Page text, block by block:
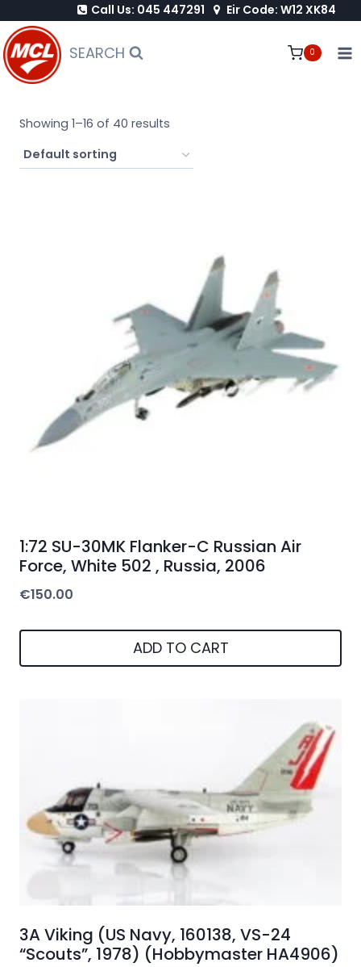
to
content
Call Us: 045 447291 Eir Code: W12 XK84
SEARCH 0
Showing 1–16 of 40 results
1:72 SU-30MK Flanker-C Russian Air
Force, White 502 , Russia, 2006
€150.00
ADD TO CART
3A Viking (US Navy, 160138, VS-24
“Scouts”, 1978) (Hobbymaster HA4906)